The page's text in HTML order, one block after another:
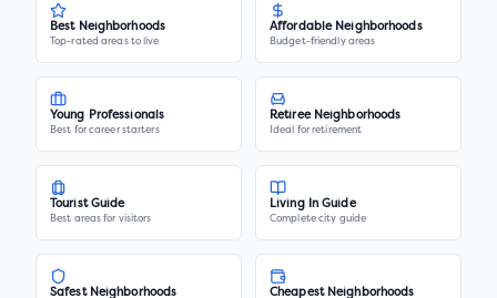
Best Neighborhoods
Top-rated areas to live
Affordable Neighborhoods
Budget-friendly areas
Young Professionals
Best for career starters
Retiree Neighborhoods
Ideal for retirement
Tourist Guide
Best areas for visitors
Living In Guide
Complete city guide
Safest Neighborhoods Cheapest Neighborhoods